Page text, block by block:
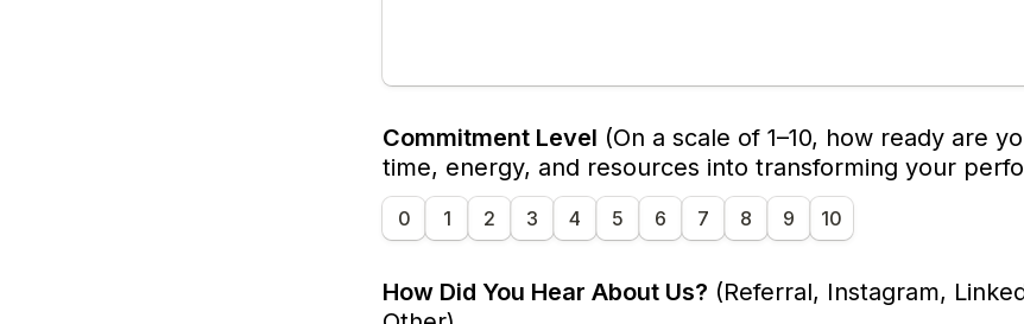
Commitment Level (On a scale of 1–10, how ready are
time, energy, and resources into transforming your
0 1 2 3 4 5 6 7 8 9 10
How Did You Hear About Us? (Referral, Instagram,